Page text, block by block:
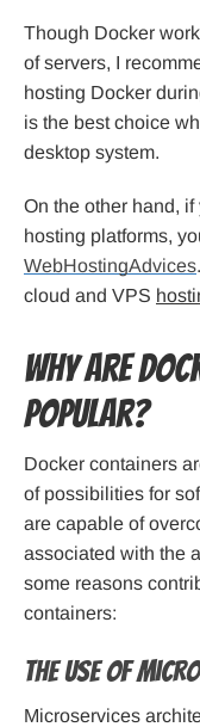
Though Docker
of servers, I
hosting Docker
is the best choice
desktop system.
On the other hand,
hosting platforms,
WebHostingAdvices
cloud and VPS
Why are
popular?
Docker containers
of possibilities for
are capable of
associated with the
some reasons
containers:
The use of
Microservices